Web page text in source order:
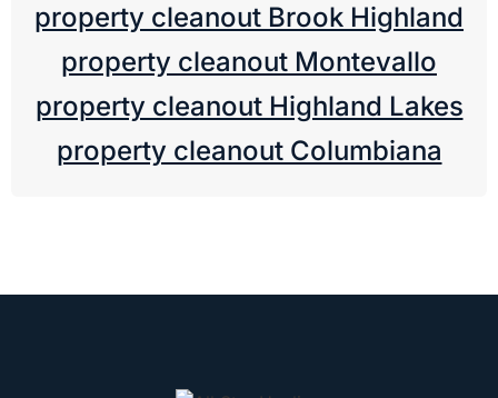
property cleanout Brook Highland
property cleanout Montevallo
property cleanout Highland Lakes
property cleanout Columbiana